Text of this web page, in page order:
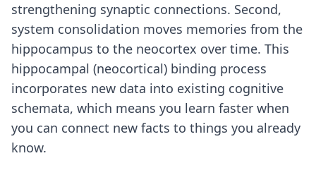
strengthening synaptic connections. Second,
system consolidation moves memories from the
hippocampus to the neocortex over time. This
hippocampal (neocortical) binding process
incorporates new data into existing cognitive
schemata, which means you learn faster when
you can connect new facts to things you already
know.